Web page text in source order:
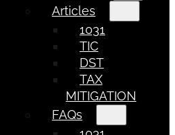
Articles
1031
TIC
DST
TAX
MITIGATION
FAQs